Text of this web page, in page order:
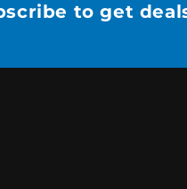
to get